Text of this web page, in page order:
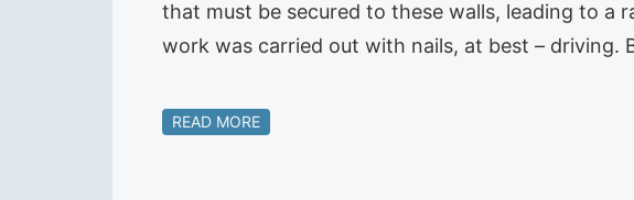
that must be secured to these walls, leading to a
work was carried out with nails, at best – driving.
READ MORE